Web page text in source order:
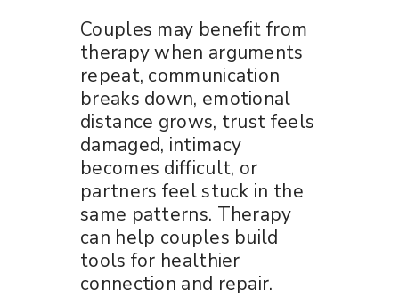
Couples may benefit from
therapy when arguments
repeat, communication
breaks down, emotional
distance grows, trust feels
damaged, intimacy
becomes difficult, or
partners feel stuck in the
same patterns. Therapy
can help couples build
tools for healthier
connection and repair.